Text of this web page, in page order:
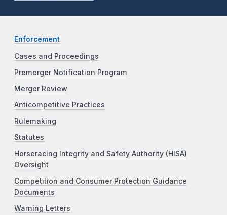
Enforcement
Cases and Proceedings
Premerger Notification Program
Merger Review
Anticompetitive Practices
Rulemaking
Statutes
Horseracing Integrity and Safety Authority (HISA)
Oversight
Competition and Consumer Protection Guidance
Documents
Warning Letters